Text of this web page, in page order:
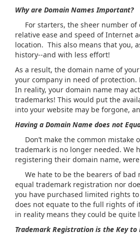
Why are Domain Names Important?
For starters, the sheer number of
relative ease and speed of Internet
location. This also means that you,
history--and with less effort!
As a result, the domain name of
your company in need of protection.
In reality, your domain name may
trademarks! This would put the
into your website may be forgone,
Having a Domain Name does not
Don’t make the common mistake
trademark is no longer needed. We
registering their domain name,
We hate to be the bearers of bad
equal trademark registration nor
you have purchased limited rights
does not equate to the full rights of
in reality means they could be
Trademark Registration is the Key